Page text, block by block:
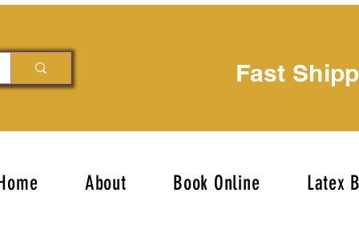
Fast
About Book Online Latex